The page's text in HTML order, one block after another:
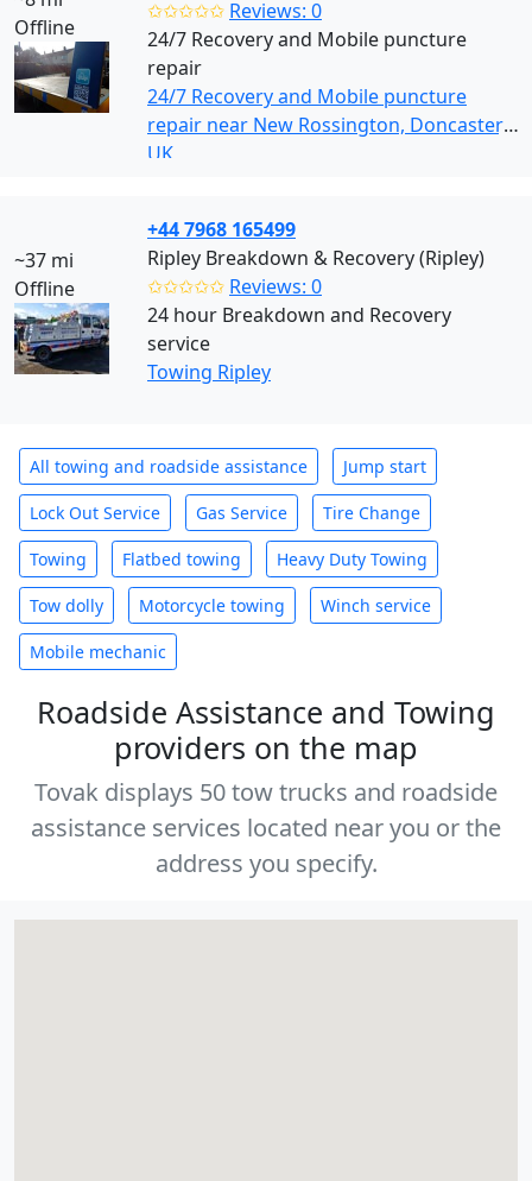
Offline
✩✩✩✩✩ Reviews: 0
24/7 Recovery and Mobile puncture
repair
24/7 Recovery and Mobile puncture
repair near New Rossington, Doncaster,
UK
~37 mi
Offline
+44 7968 165499
Ripley Breakdown & Recovery (Ripley)
✩✩✩✩✩ Reviews: 0
24 hour Breakdown and Recovery
service
Towing Ripley
All towing and roadside assistance Jump start
Lock Out Service Gas Service Tire Change
Towing Flatbed towing Heavy Duty Towing
Tow dolly Motorcycle towing Winch service
Mobile mechanic
Roadside Assistance and Towing
providers on the map
Tovak displays 50 tow trucks and roadside
assistance services located near you or the
address you specify.